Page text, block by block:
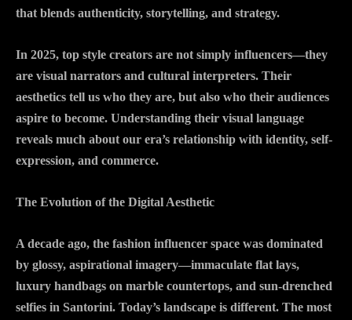
that blends authenticity, storytelling, and strategy.
In 2025, top style creators are not simply influencers—they
are visual narrators and cultural interpreters. Their
aesthetics tell us who they are, but also who their audiences
aspire to become. Understanding their visual language
reveals much about our era’s relationship with identity, self-
expression, and commerce.
The Evolution of the Digital Aesthetic
A decade ago, the fashion influencer space was dominated
by glossy, aspirational imagery—immaculate flat lays,
luxury handbags on marble countertops, and sun-drenched
selfies in Santorini. Today’s landscape is different. The most